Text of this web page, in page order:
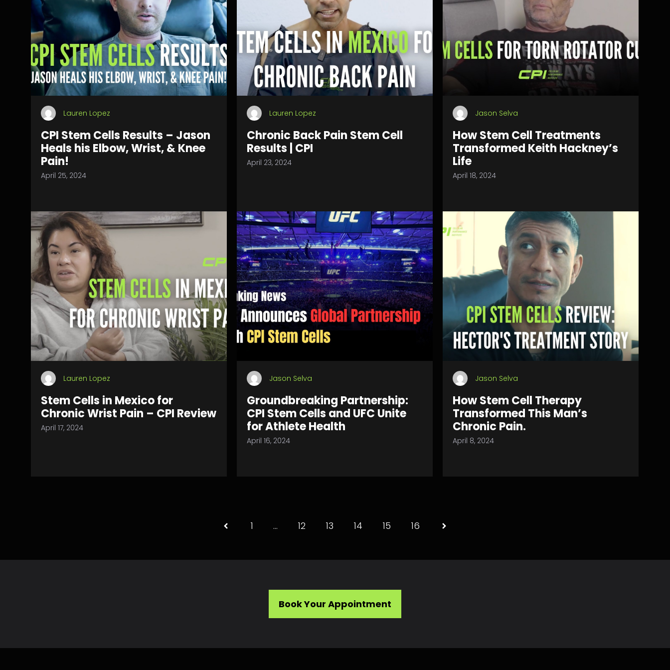
Lauren Lopez
CPI Stem Cells Results – Jason
Heals his Elbow, Wrist, & Knee
Pain!
April 25, 2024
Lauren Lopez
Chronic Back Pain Stem Cell
Results | CPI
April 23, 2024
Jason Selva
How Stem Cell Treatments
Transformed Keith Hackney’s
Life
April 18, 2024
Lauren Lopez
Stem Cells in Mexico for
Chronic Wrist Pain – CPI Review
April 17, 2024
Jason Selva
Groundbreaking Partnership:
CPI Stem Cells and UFC Unite
for Athlete Health
April 16, 2024
Jason Selva
How Stem Cell Therapy
Transformed This Man’s
Chronic Pain.
April 8, 2024
1 … 12 13 14 15 16
Book Your Appointment